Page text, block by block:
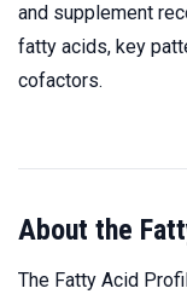
and supplement
fatty acids, key
cofactors.
About the
The Fatty Acid